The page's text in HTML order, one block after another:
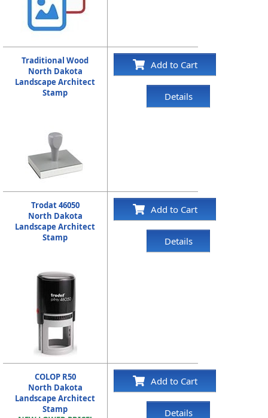
Traditional Wood
North Dakota
Landscape Architect
Stamp
Add to Cart
Details
Trodat 46050
North Dakota
Landscape Architect
Stamp
Add to Cart
Details
COLOP R50
North Dakota
Landscape Architect
Stamp
Add to Cart
Details